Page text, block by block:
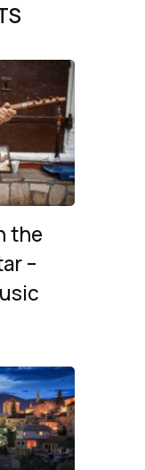
the
–